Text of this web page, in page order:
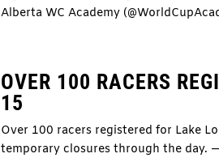
Alberta WC Academy
OVER 100 RACERS
15
Over 100 racers registered for Lake
temporary closures through the day.